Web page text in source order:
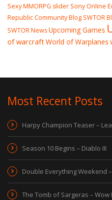
Sexy MMORPG slider Sony Online
Republic Community Blog SWTOR
SWTOR NewsUpcoming Games
of warcraftWorld of Warplanes
Most Recent Posts
Harpy Champion Teaser –
Season 10 Begins – Diablo III
Double Everything Weekend
The Tomb of Sargeras – Wow